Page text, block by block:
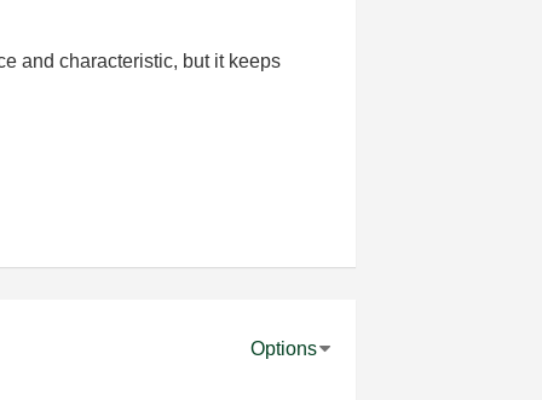
and characteristic, but it keeps
Options